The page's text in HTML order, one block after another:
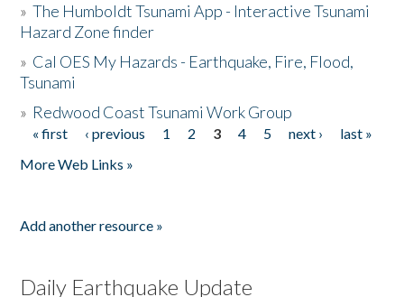
»The Humboldt Tsunami App - Interactive Tsunami
Hazard Zone finder
» Cal OES My Hazards - Earthquake, Fire, Flood,
Tsunami
» Redwood Coast Tsunami Work Group
Pages
« first ‹ previous 1 2 3 4 5 next ›
last »
More Web Links »
Add another resource »
Daily Earthquake Update